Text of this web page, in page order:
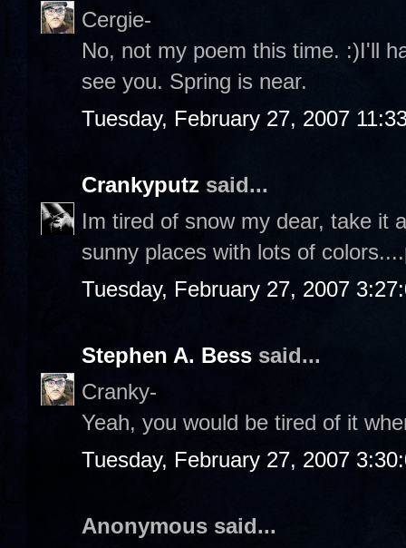
Cergie-
No, not my poem this time. :)I'll
see you. Spring is near.
Tuesday, February 27, 2007
Crankyputz said...
Im tired of snow my dear, take it
sunny places with lots of
Tuesday, February 27, 2007
Stephen A. Bess said...
Cranky-
Yeah, you would be tired of it
Tuesday, February 27, 2007
Anonymous said...